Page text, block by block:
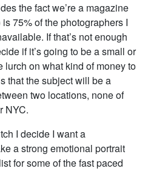
the fact we’re a magazine
75% of the photographers I
If that’s not enough
if it’s going to be a small or
lurch on what kind of money to
that the subject will be a
two locations, none of
NYC.
I decide I want a
a strong emotional portrait
for some of the fast paced